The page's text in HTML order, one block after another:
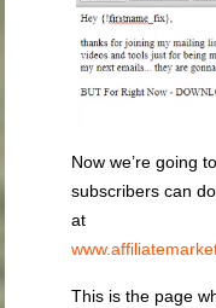
Now we’re going
subscribers can
at
This is the page